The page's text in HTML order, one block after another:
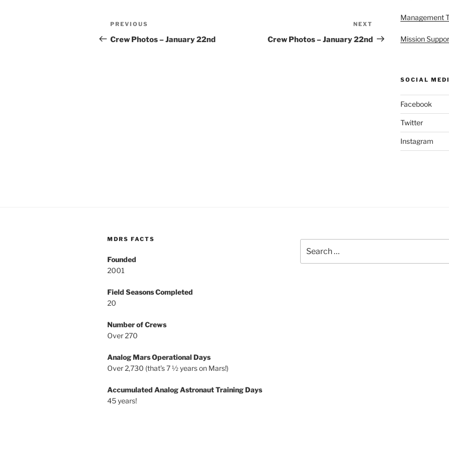
Post
navigation
Previous
Post
PREVIOUS
Crew Photos – January 22nd
Post
NEXT
Crew Photos – January 22nd
Management
Mission
SOCIAL
Facebook
Twitter
Instagram
MDRS FACTS
Founded
2001
Field Seasons Completed
20
Number of Crews
Over 270
Analog Mars Operational Days
Over 2,730 (that’s 7 ½ years on Mars!)
Accumulated Analog Astronaut Training Days
45 years!
for: